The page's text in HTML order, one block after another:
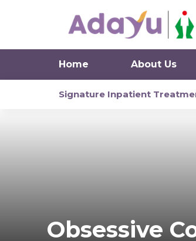
Home About Us
Signature Inpatient
Obsessive